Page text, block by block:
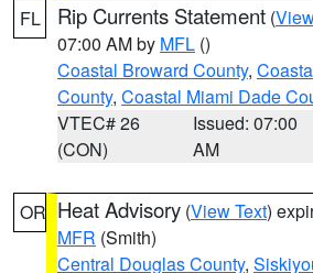
FL Rip Currents Statement (
07:00 AM by MFL ()
Coastal Broward County,
County, Coastal Miami Dade
VTEC# 26
(CON)
Issued: 07:00
AM
OR Heat Advisory (View Text)
MFR (Smith)
Central Douglas County,